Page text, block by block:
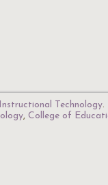
Technology.
, College of